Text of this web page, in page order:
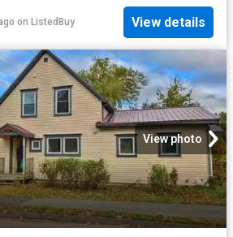
on ListedBuy View details
View photo